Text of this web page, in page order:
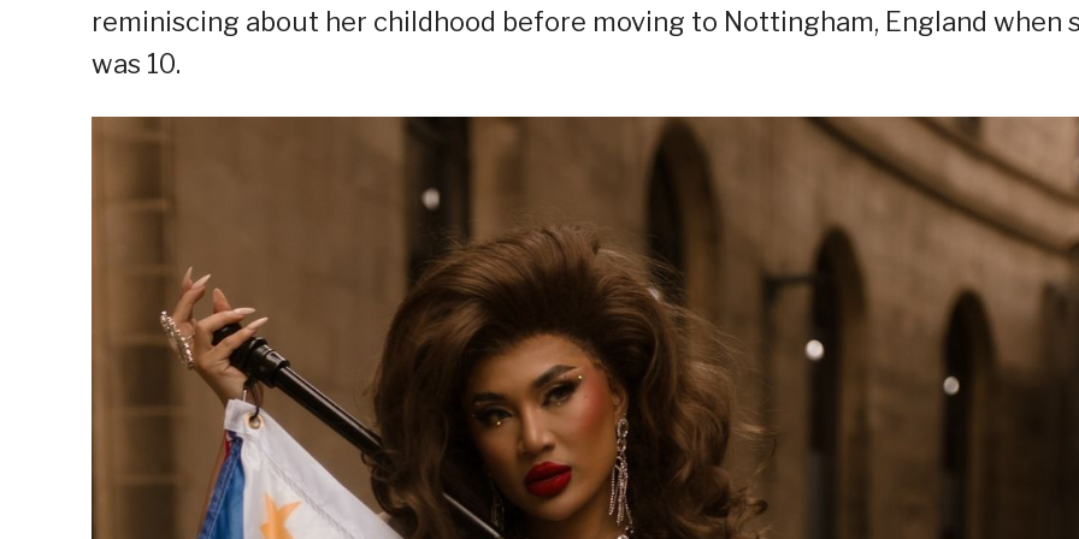
reminiscing about her childhood before moving to Nottingham, England when
was 10.